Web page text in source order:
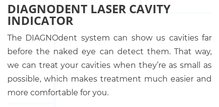
DIAGNODENT LASER CAVITY
INDICATOR
The DIAGNOdent system can show us cavities far
before the naked eye can detect them. That way,
we can treat your cavities when they’re as small as
possible, which makes treatment much easier and
more comfortable for you.